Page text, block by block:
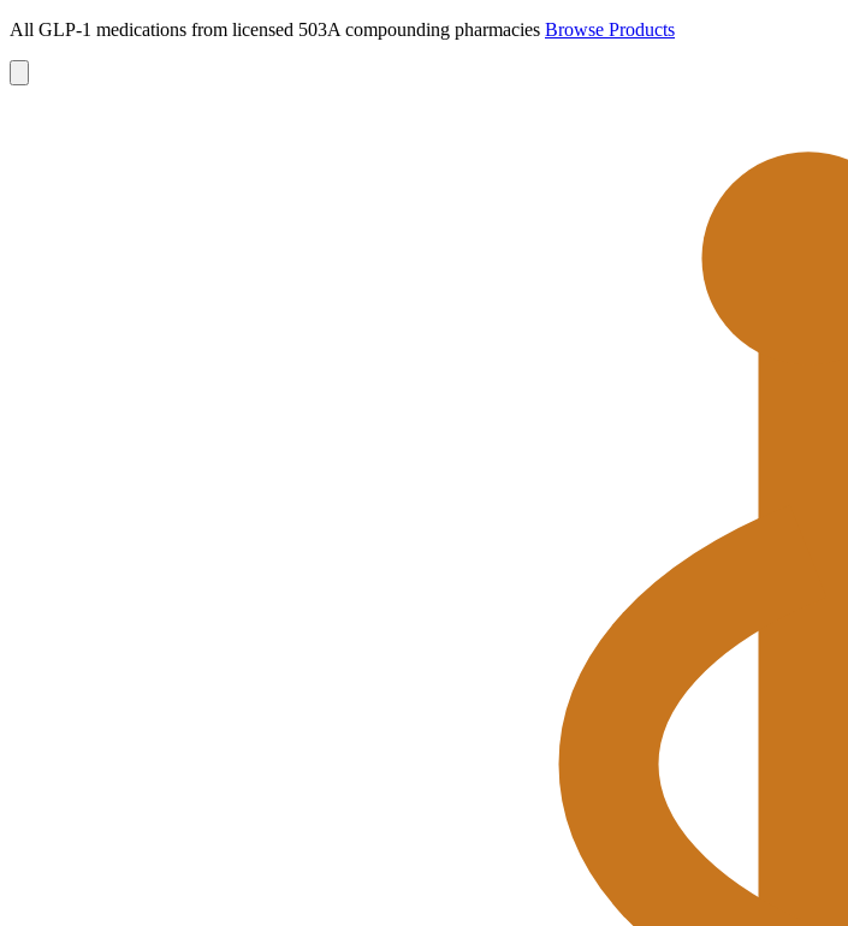
All GLP-1 medications from licensed 503A compounding pharmacies Browse Products